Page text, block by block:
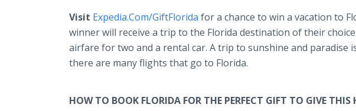
Visit Expedia.Com/GiftFlorida for a chance to win a vacation to
winner will receive a trip to the Florida destination of their
airfare for two and a rental car. A trip to sunshine and paradise
there are many flights that go to Florida.
HOW TO BOOK FLORIDA FOR THE PERFECT GIFT TO GIVE THIS